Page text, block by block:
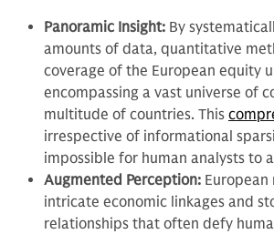
Panoramic Insight: By
amounts of data, quantitative
coverage of the European equity
encompassing a vast universe of
multitude of countries. This
irrespective of informational
impossible for human analysts to
Augmented Perception:
intricate economic linkages and
relationships that often defy